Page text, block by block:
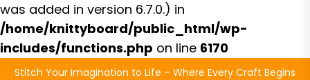
was added in version 6.7.0.) in
/home/knittyboard/public_html/wp-
includes/functions.php on line 6170
SkipStitch Your Imagination to Life – Where Every Craft Begins